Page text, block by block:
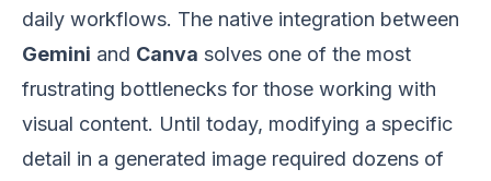
daily workflows. The native integration between
Gemini and Canva solves one of the most
frustrating bottlenecks for those working with
visual content. Until today, modifying a specific
detail in a generated image required dozens of